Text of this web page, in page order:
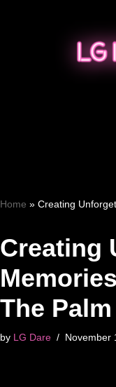
Home » Creating
Creating
The Palm
by LG Dare November